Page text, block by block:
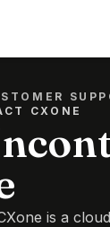
CXONE
is a